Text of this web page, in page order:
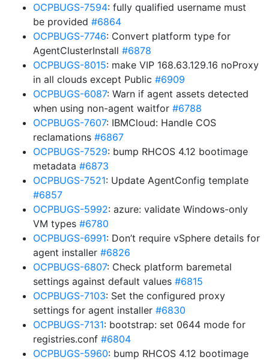
OCPBUGS-7594: fully qualified username must
be provided #6864
OCPBUGS-7746: Convert platform type for
AgentClusterInstall #6878
OCPBUGS-8015: make VIP 168.63.129.16 noProxy
in all clouds except Public #6909
OCPBUGS-6087: Warn if agent assets detected
when using non-agent waitfor #6788
OCPBUGS-7607: IBMCloud: Handle COS
reclamations #6867
OCPBUGS-7529: bump RHCOS 4.12 bootimage
metadata #6873
OCPBUGS-7521: Update AgentConfig template
#6857
OCPBUGS-5992: azure: validate Windows-only
VM types #6780
OCPBUGS-6991: Don’t require vSphere details for
agent installer #6826
OCPBUGS-6807: Check platform baremetal
settings against default values #6815
OCPBUGS-7103: Set the configured proxy
settings for agent installer #6830
OCPBUGS-7131: bootstrap: set 0644 mode for
registries.conf #6804
OCPBUGS-5960: bump RHCOS 4.12 bootimage